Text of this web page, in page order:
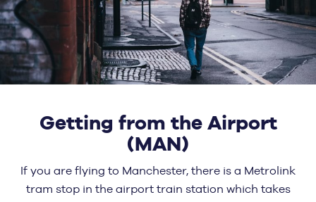
Getting from the Airport
(MAN)
If you are flying to Manchester, there is a Metrolink
tram stop in the airport train station which takes